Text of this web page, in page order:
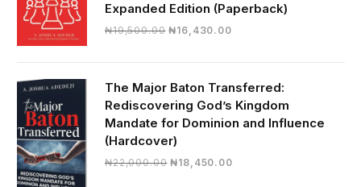
Expanded Edition (Paperback)
₦19,500.00 Original
₦16,430.00Current
₦16,430.00.
The Major Baton Transferred:
Rediscovering God’s Kingdom
Mandate for Dominion and Influence
(Hardcover)
₦22,000.00 Original
₦18,450.00Current